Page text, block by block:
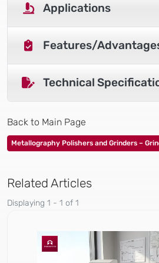
Applications
Features/
Technical
Back to Main Page
Metallography Polishers and Grinders –
Related Articles
Displaying 1 - 1 of 1